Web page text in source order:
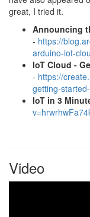
great, I tried it.
Announcing
- https://
arduino-iot-
IoT Cloud -
- https://
getting-
IoT in 3
Video